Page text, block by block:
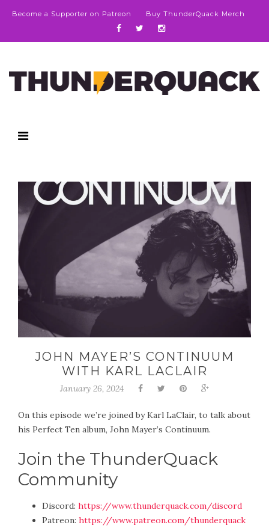
Become a Supporter on Patreon Buy ThunderQuack Merch
JOHN MAYER’S CONTINUUM
WITH KARL LACLAIR
January 26, 2024
On this episode we’re joined by Karl LaClair, to talk about
his Perfect Ten album, John Mayer’s Continuum.
Join the ThunderQuack
Community
Discord: https://www.thunderquack.com/discord
Patreon: https://www.patreon.com/thunderquack